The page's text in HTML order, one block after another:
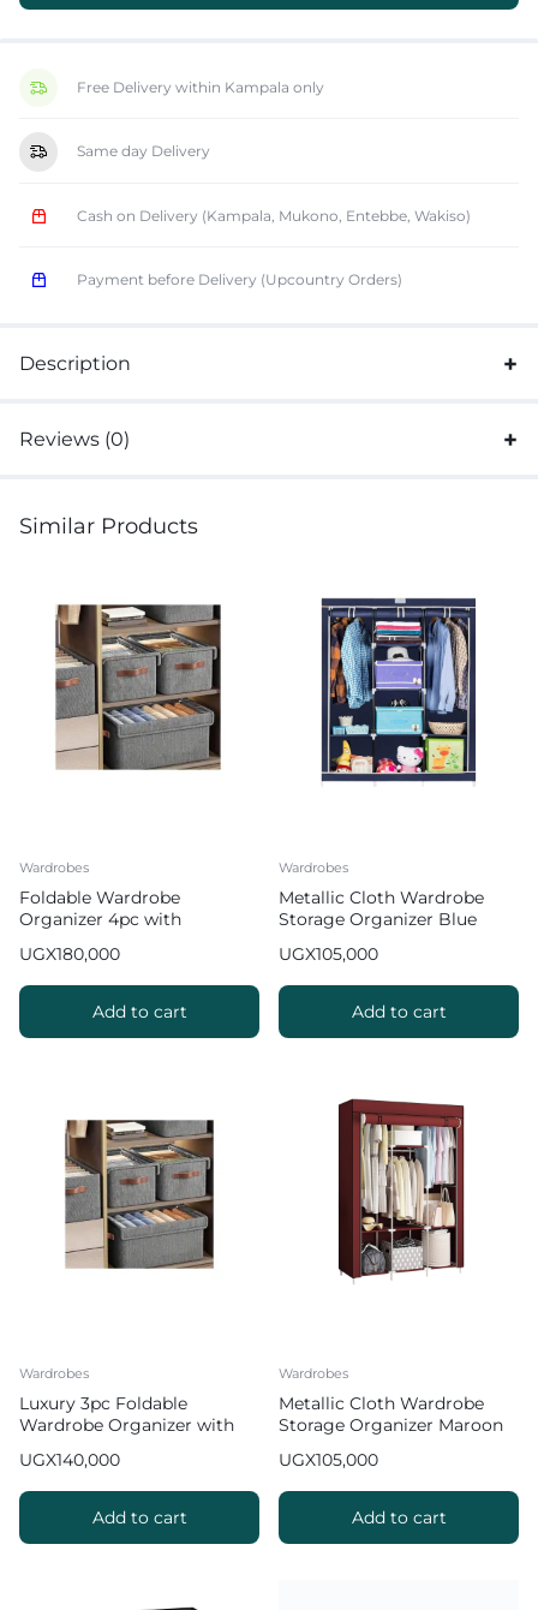
Free Delivery within Kampala only
Same day Delivery
Cash on Delivery (Kampala, Mukono, Entebbe, Wakiso)
Payment before Delivery (Upcountry Orders)
Description
Reviews (0)
Similar Products
Wardrobes
Foldable Wardrobe
Organizer 4pc with
UGX180,000
Add to cart
Wardrobes
Metallic Cloth Wardrobe
Storage Organizer Blue
UGX105,000
Add to cart
Wardrobes
Luxury 3pc Foldable
Wardrobe Organizer with
UGX140,000
Add to cart
Wardrobes
Metallic Cloth Wardrobe
Storage Organizer Maroon
UGX105,000
Add to cart